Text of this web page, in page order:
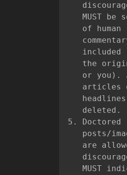
MUST be
of human
included
the
or you).
articles
deleted.
Doctored
posts/
are
MUST